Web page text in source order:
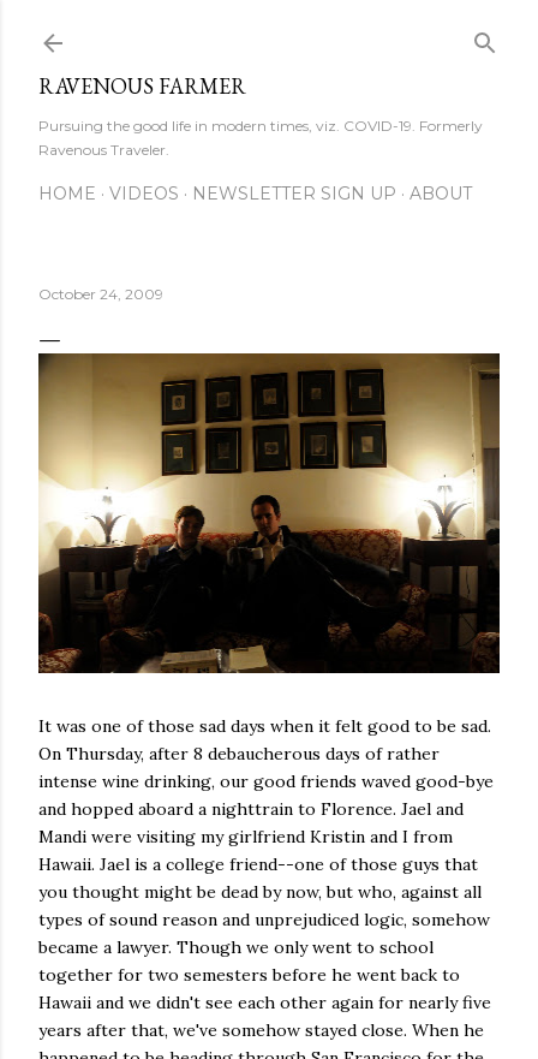
RAVENOUS FARMER
Pursuing the good life in modern times, viz. COVID-19. Formerly
Ravenous Traveler.
HOME VIDEOS NEWSLETTER SIGN UP ABOUT
October 24, 2009
It was one of those sad days when it felt good to be sad.
On Thursday, after 8 debaucherous days of rather
intense wine drinking, our good friends waved good-bye
and hopped aboard a nighttrain to Florence. Jael and
Mandi were visiting my girlfriend Kristin and I from
Hawaii. Jael is a college friend--one of those guys that
you thought might be dead by now, but who, against all
types of sound reason and unprejudiced logic, somehow
became a lawyer. Though we only went to school
together for two semesters before he went back to
Hawaii and we didn't see each other again for nearly five
years after that, we've somehow stayed close. When he